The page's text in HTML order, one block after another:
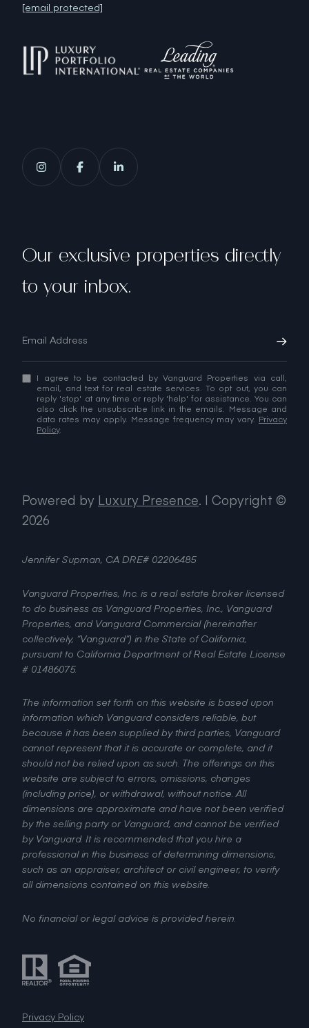
[email protected]
Our exclusive properties directly
to your inbox.
I agree to be contacted by Vanguard Properties via call,
email, and text for real estate services. To opt out, you can
reply 'stop' at any time or reply 'help' for assistance. You can
also click the unsubscribe link in the emails. Message and
data rates may apply. Message frequency may vary. Privacy
Policy.
Jennifer Supman, CA DRE# 02206485
Vanguard Properties, Inc. is a real estate broker licensed
to do business as Vanguard Properties, Inc., Vanguard
Properties, and Vanguard Commercial (hereinafter
collectively, “Vanguard”) in the State of California,
pursuant to California Department of Real Estate License
# 01486075.
The information set forth on this website is based upon
information which Vanguard considers reliable, but
because it has been supplied by third parties, Vanguard
cannot represent that it is accurate or complete, and it
should not be relied upon as such. The offerings on this
website are subject to errors, omissions, changes
(including price), or withdrawal, without notice. All
dimensions are approximate and have not been verified
by the selling party or Vanguard, and cannot be verified
by Vanguard. It is recommended that you hire a
professional in the business of determining dimensions,
such as an appraiser, architect or civil engineer, to verify
all dimensions contained on this website.
No financial or legal advice is provided herein.
Privacy Policy
Powered by Luxury Presence. | Copyright ©
2026